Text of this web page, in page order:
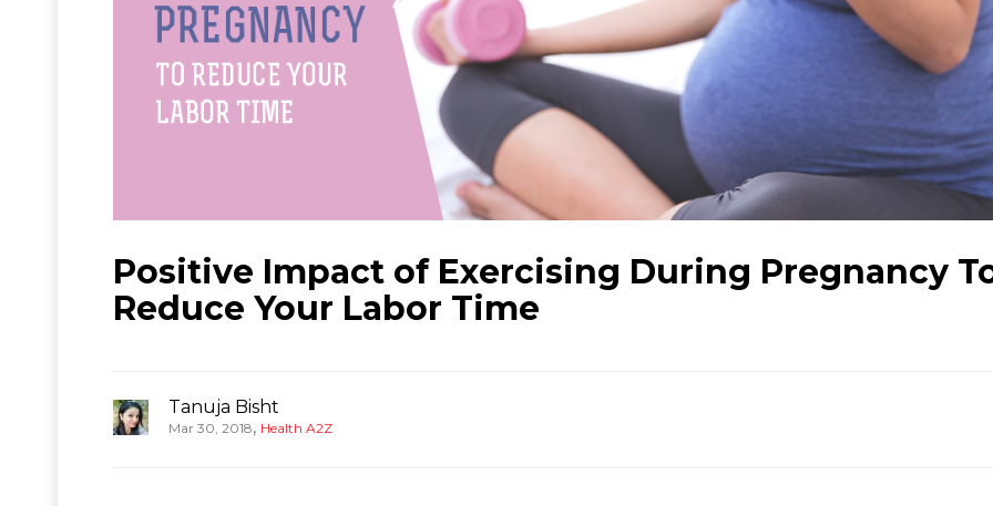
Positive Impact of Exercising During Pregnancy
Reduce Your Labor Time
Tanuja Bisht
Mar 30, 2018, Health A2Z